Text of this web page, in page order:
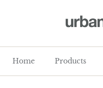
Home Products